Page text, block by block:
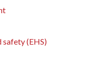
safety (EHS)